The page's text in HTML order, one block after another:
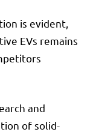
is evident,
EVs remains
and
of solid-